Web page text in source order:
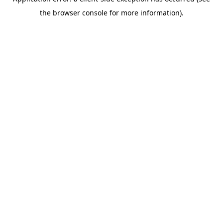
the browser console for more information).